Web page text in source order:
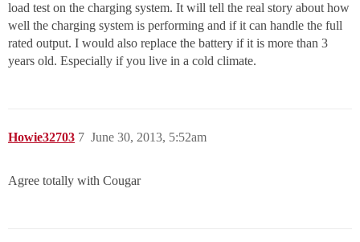
load test on the charging system. It will tell the real story about how
well the charging system is performing and if it can handle the full
rated output. I would also replace the battery if it is more than 3
years old. Especially if you live in a cold climate.
Howie32703 June 30, 2013, 5:52am
7
Agree totally with Cougar